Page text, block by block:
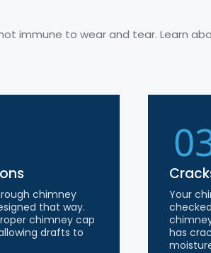
immune to wear and tear. Learn
chimney
that way.
chimney cap
drafts to
Your
has